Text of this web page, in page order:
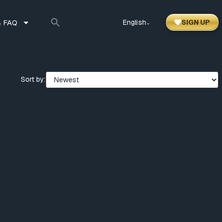
FAQ English ⌃ SIGN UP
Sort by: